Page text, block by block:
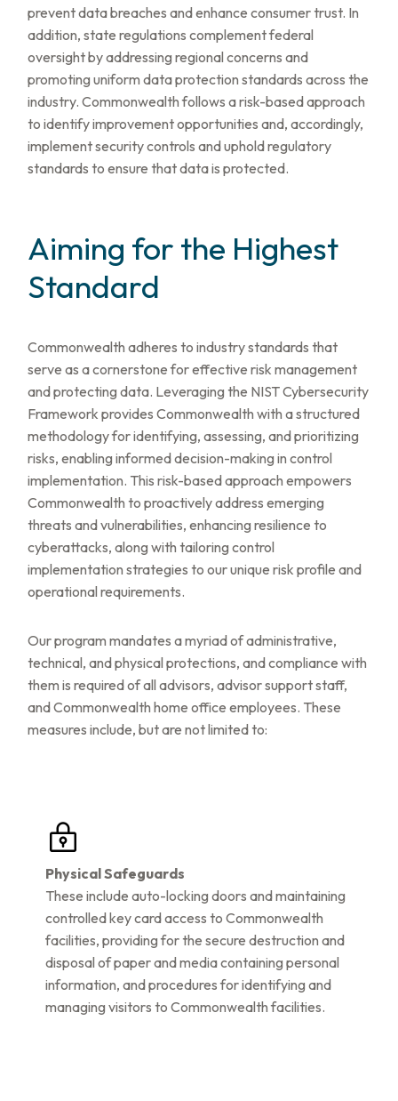
prevent data breaches and enhance consumer trust. In
addition, state regulations complement federal
oversight by addressing regional concerns and
promoting uniform data protection standards across the
industry. Commonwealth follows a risk-based approach
to identify improvement opportunities and, accordingly,
implement security controls and uphold regulatory
standards to ensure that data is protected.
Aiming for the Highest
Standard
Commonwealth adheres to industry standards that
serve as a cornerstone for effective risk management
and protecting data. Leveraging the NIST Cybersecurity
Framework provides Commonwealth with a structured
methodology for identifying, assessing, and prioritizing
risks, enabling informed decision-making in control
implementation. This risk-based approach empowers
Commonwealth to proactively address emerging
threats and vulnerabilities, enhancing resilience to
cyberattacks, along with tailoring control
implementation strategies to our unique risk profile and
operational requirements.
Our program mandates a myriad of administrative,
technical, and physical protections, and compliance with
them is required of all advisors, advisor support staff,
and Commonwealth home office employees. These
measures include, but are not limited to:
Physical Safeguards
These include auto-locking doors and maintaining
controlled key card access to Commonwealth
facilities, providing for the secure destruction and
disposal of paper and media containing personal
information, and procedures for identifying and
managing visitors to Commonwealth facilities.